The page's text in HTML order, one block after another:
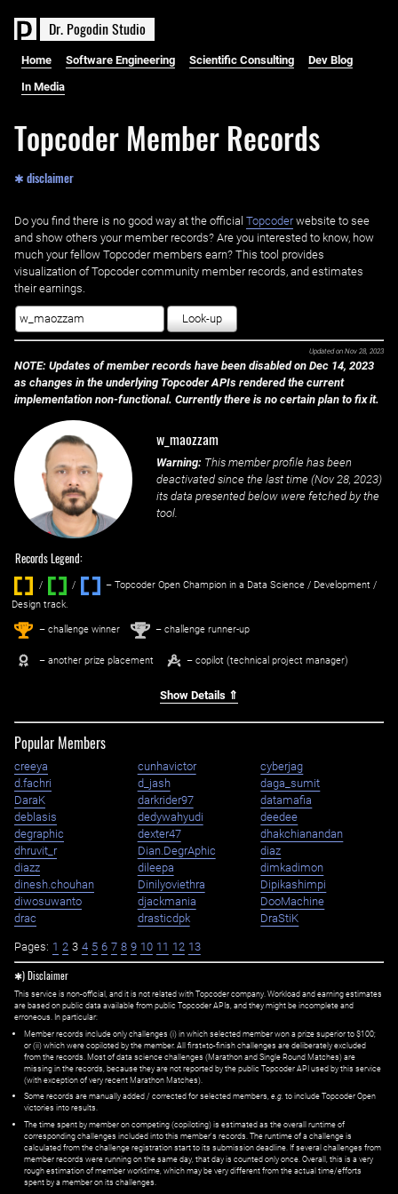
Dr. PogodinStudio
Home Software Engineering Scientific Consulting Dev Blog
In Media
Topcoder Member Records
✱ disclaimer
Do you find there is no good way at the official ‌ Topcoderwebsite to see
and show others your member records? Are you interested to know, how
much your fellow Topcoder members earn? This tool provides
visualization of Topcoder community member records, and estimates
their earnings.
Look-up
Updated on Nov 28, 2023
NOTE: Updates of member records have been disabled on Dec 14, 2023
as changes in the underlying Topcoder APIs rendered the current
implementation non-functional. Currently there is no certain plan to fix it.
w_maozzam
Warning: This member profile has been
deactivated since the last time (Nov 28, 2023)
its data presented below were fetched by the
tool.
Records Legend:
/ / ‌
– Topcoder Open Champion in a Data Science / Development /
Design track.
1st – challenge winner 2nd – challenge runner-up
– another prize placement – copilot (technical project manager)
Show Details ⇑
Popular Members
creeya cunhavictor
cyberjag
d.fachri
d_jash
daga_sumit
DaraK
darkrider97
datamafia
deblasis
dedywahyudi
deedee
degraphic
dexter47
dhakchianandan
dhruvit_r
Dian.DegrAphic
diaz
diazz
dileepa
dimkadimon
dinesh.chouhan
Dinilyoviethra
Dipikashimpi
diwosuwanto
djackmania
DooMachine
drac
drasticdpk DraStiK
Pages: 1 2 3 4 5 6 7 8 9 10 11 12 13
✱) Disclaimer
This service is non-official, and it is not related with Topcoder company. Workload and earning estimates
are based on public data available from public Topcoder APIs, and they might be incomplete and
erroneous. In particular:
Member records include only challenges (i) in which selected member won a prize superior to $100;
or (ii) which were copiloted by the member. All first=to-finish challenges are deliberately excluded
from the records. Most of data science challenges (Marathon and Single Round Matches) are
missing in the records, because they are not reported by the public Topcoder API used by this service
(with exception of very recent Marathon Matches).
Some records are manually added / corrected for selected members, e.g. to include Topcoder Open
victories into results.
The time spent by member on competing (copiloting) is estimated as the overall runtime of
corresponding challenges included into this member's records. The runtime of a challenge is
calculated from the challenge registration start to its submission deadline. If several challenges from
member records were running on the same day, that day is counted only once. Overall, this is a very
rough estimation of member worktime, which may be very different from the actual time/efforts
spent by a member on its challenges.